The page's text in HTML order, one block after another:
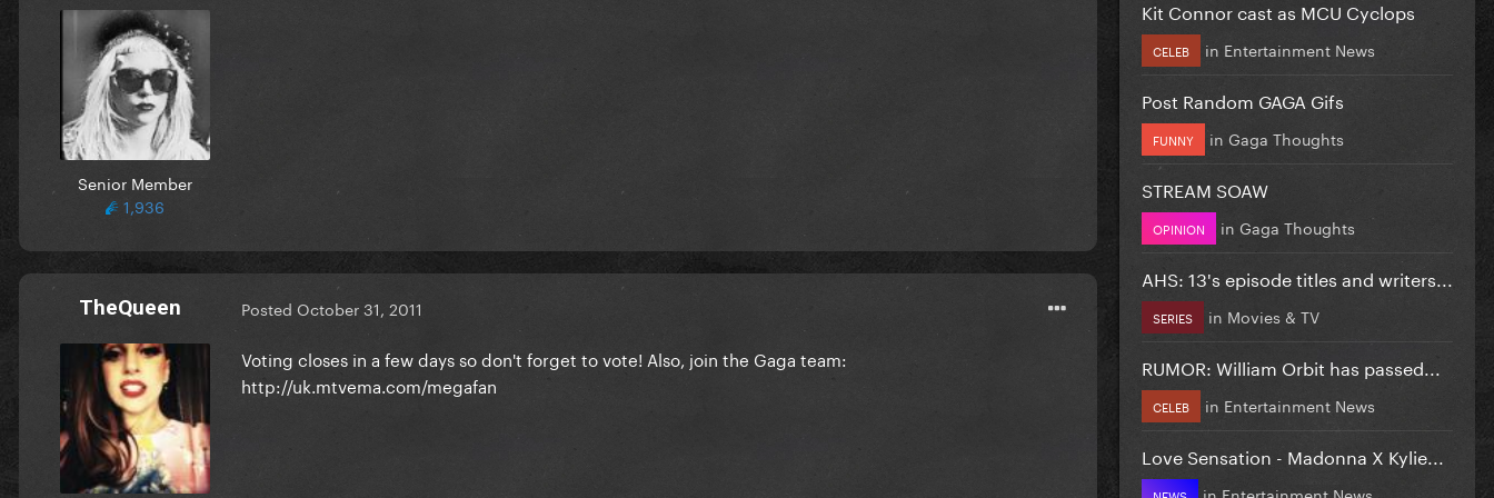
Senior Member
1,936
TheQueen Posted October 31, 2011
Voting closes in a few days so don't forget to vote! Also, join the Gaga team:
http://uk.mtvema.com/megafan
Kit Connor cast as MCU Cyclops
CELEB in Entertainment News
Post Random GAGA Gifs
FUNNY in Gaga Thoughts
STREAM SOAW
OPINION in Gaga Thoughts
AHS: 13's episode titles and writers...
SERIES in Movies & TV
RUMOR: William Orbit has passed...
CELEB in Entertainment News
Love Sensation - Madonna X Kylie...